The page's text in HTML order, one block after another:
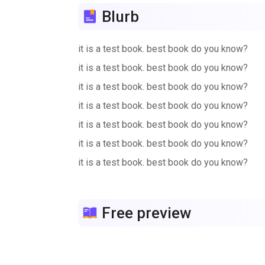
Blurb
it is a test book. best book do you know?
it is a test book. best book do you know?
it is a test book. best book do you know?
it is a test book. best book do you know?
it is a test book. best book do you know?
it is a test book. best book do you know?
it is a test book. best book do you know?
it is a test book. best book do you know?
Free preview